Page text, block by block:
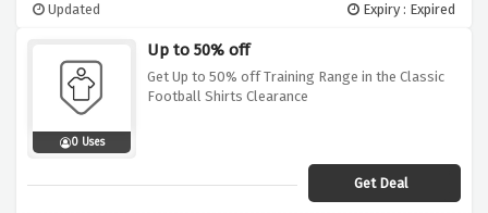
Updated Expiry : Expired
0 Uses
Up to 50% off
Get Up to 50% off Training Range in the Classic
Football Shirts Clearance
Get Deal